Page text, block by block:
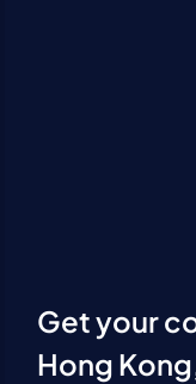
Get your
Hong